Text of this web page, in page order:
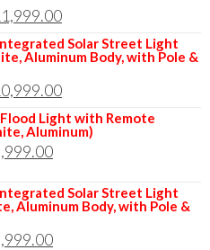
₹12,999.00.
Current
price
is:
₹11,999.00.
Solar Street Light
Aluminum Body, with Pole &
Current
price
is:
Light with Remote
Aluminum)
Current
is:Solar Street Light
Aluminum Body, with Pole &
Current